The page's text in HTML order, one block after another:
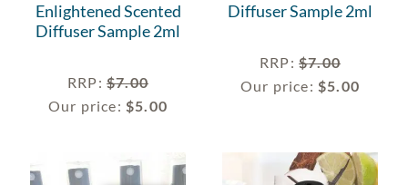
Enlightened Scented
Diffuser Sample 2ml
RRP: $7.00
Our price: $5.00
Diffuser Sample 2ml
RRP: $7.00
Our price: $5.00